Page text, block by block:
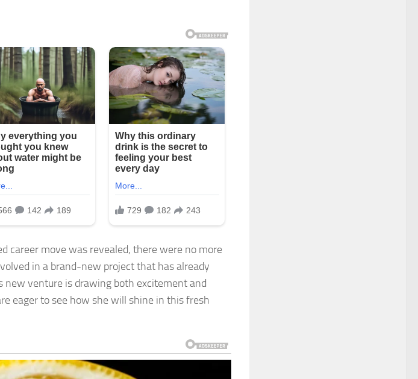
career move was revealed, there were no more
in a brand-new project that has already
new venture is drawing both excitement and
eager to see how she will shine in this fresh